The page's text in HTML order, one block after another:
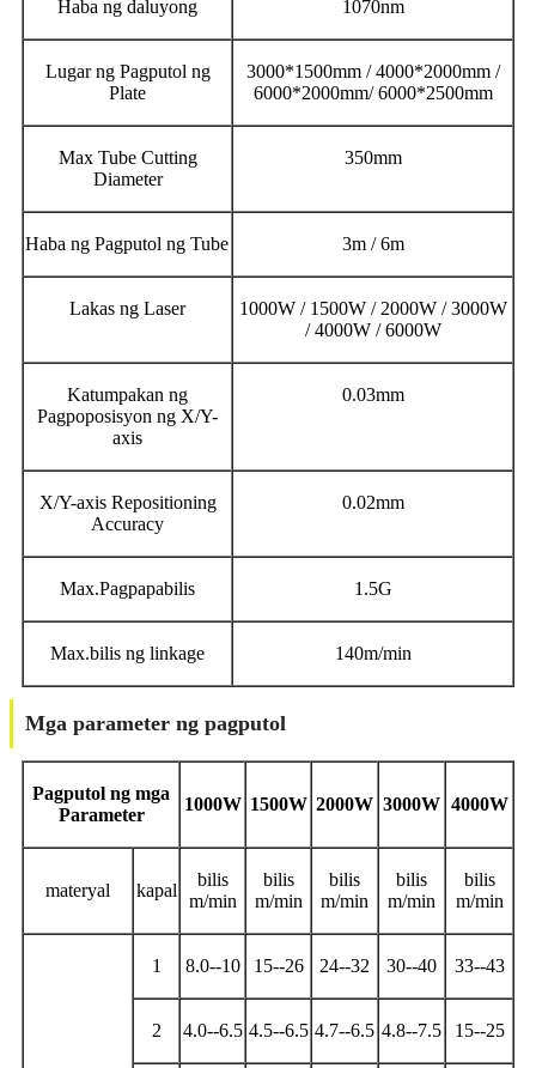
Haba ng daluyong 1070nm
Lugar ng Pagputol ng
Plate
3000*1500mm / 4000*2000mm /
6000*2000mm/ 6000*2500mm
Max Tube Cutting
Diameter
350mm
Haba ng Pagputol ng Tube 3m / 6m
Lakas ng Laser
1000W / 1500W / 2000W / 3000W
/ 4000W / 6000W
Katumpakan ng
Pagpoposisyon ng X/Y-
axis
0.03mm
X/Y-axis Repositioning
Accuracy
0.02mm
Max.Pagpapabilis 1.5G
Max.bilis ng linkage 140m/min
Mga parameter ng pagputol
Pagputol ng mga
Parameter
1000W 1500W 2000W 3000W 4000W
materyal kapal
bilis
m/min
bilis
m/min
bilis
m/min
bilis
m/min
bilis
m/min
1 8.0--10 15--26 24--32 30--40 33--43
2 4.0--6.5 4.5--6.5 4.7--6.5 4.8--7.5 15--25